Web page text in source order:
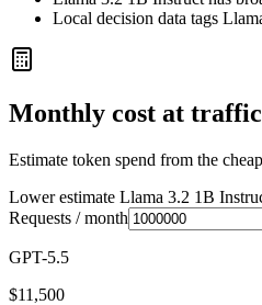
Local decision data tags
Monthly cost at traffic
Estimate token spend from the
Lower estimate Llama 3.2 1B
Requests / month
GPT-5.5
$11,500